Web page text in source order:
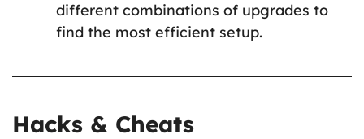
different combinations of upgrades to
find the most efficient setup.
Hacks & Cheats